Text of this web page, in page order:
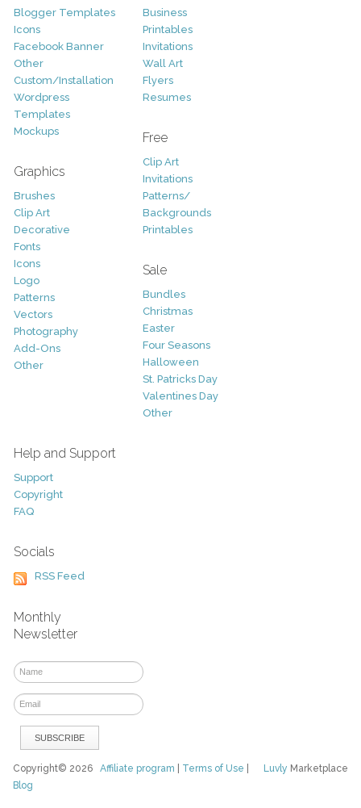
Blogger Templates
Icons
Facebook Banner
Other
Custom/Installation
Wordpress
Templates
Mockups
Graphics
Brushes
Clip Art
Decorative
Fonts
Icons
Logo
Patterns
Vectors
Photography
Add-Ons
Other
Business
Printables
Invitations
Wall Art
Flyers
Resumes
Free
Clip Art
Invitations
Patterns/
Backgrounds
Printables
Sale
Bundles
Christmas
Easter
Four Seasons
Halloween
St. Patricks Day
Valentines Day
Other
Help and Support
Support
Copyright
FAQ
Socials
RSS Feed
Monthly
Newsletter
Luvly Marketplace
Copyright© 2026Affiliate program Terms of Use
Blog